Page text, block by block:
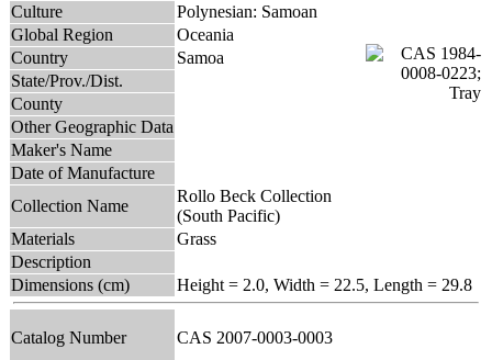
Culture
Polynesian: Samoan
Global Region
Oceania
Country
Samoa
State/Prov./Dist.
County
Other Geographic Data
Maker's Name
Date of Manufacture
Collection Name
Rollo Beck Collection
(South Pacific)
Materials
Grass
Description
Dimensions (cm)
Height = 2.0, Width = 22.5, Length = 29.8
Catalog Number CAS 2007-0003-0003